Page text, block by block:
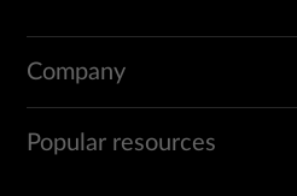
Company
Popular resources